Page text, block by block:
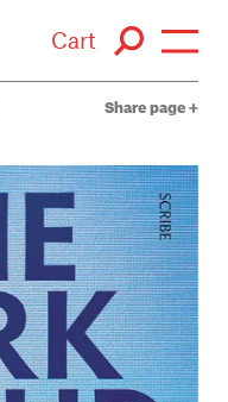
Cart
Share page